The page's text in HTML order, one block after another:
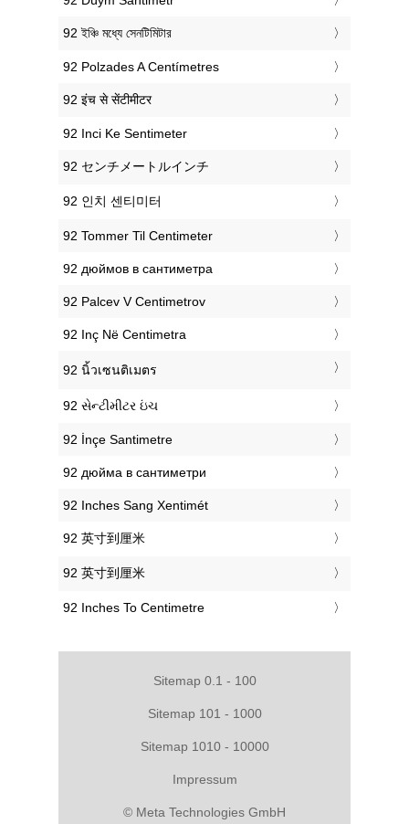
‎92 ইঞ্চি মধ্যে সেনটিমিটার
‎92 Polzades A Centímetres
‎92 इंच से सेंटीमीटर
‎92 Inci Ke Sentimeter
‎92 センチメートルインチ
‎92 인치 센티미터
‎92 Tommer Til Centimeter
‎92 дюймов в сантиметра
‎92 Palcev V Centimetrov
‎92 Inç Në Centimetra
‎92 นิ้วเซนติเมตร
‎92 સેન્ટીમીટર ઇંચ
‎92 İnçe Santimetre
‎92 дюйма в сантиметри
‎92 Inches Sang Xentimét
‎92 英寸到厘米
‎92 英寸到厘米
‎92 Inches To Centimetre
Sitemap 0.1 - 100
Sitemap 101 - 1000
Sitemap 1010 - 10000
Impressum
© Meta Technologies GmbH